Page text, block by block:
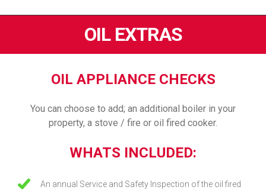
OIL EXTRAS
OIL APPLIANCE CHECKS
You can choose to add; an additional boiler in your
property, a stove / fire or oil fired cooker.
WHATS INCLUDED:
An annual Service and Safety Inspection of the oil fired